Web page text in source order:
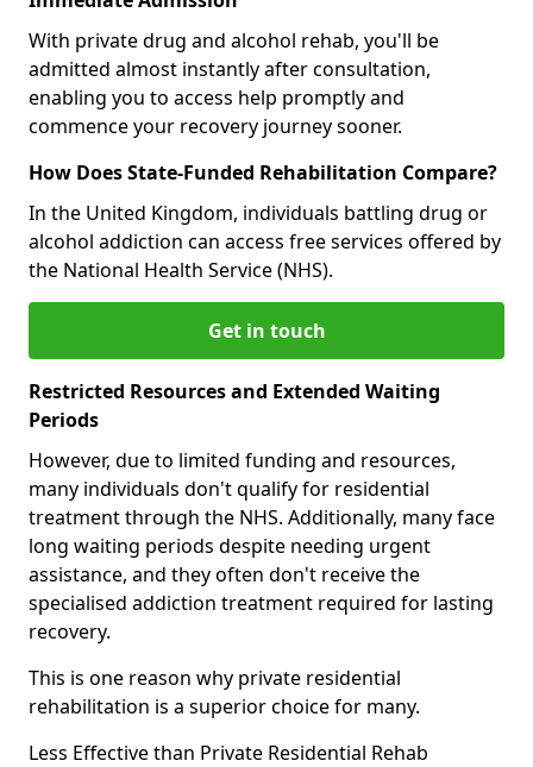
With private drug and alcohol rehab, you'll be
admitted almost instantly after consultation,
enabling you to access help promptly and
commence your recovery journey sooner.
How Does State-Funded Rehabilitation Compare?
In the United Kingdom, individuals battling drug or
alcohol addiction can access free services offered by
the National Health Service (NHS).
Get in touch
Restricted Resources and Extended Waiting
Periods
However, due to limited funding and resources,
many individuals don't qualify for residential
treatment through the NHS. Additionally, many face
long waiting periods despite needing urgent
assistance, and they often don't receive the
specialised addiction treatment required for lasting
recovery.
This is one reason why private residential
rehabilitation is a superior choice for many.
Less Effective than Private Residential Rehab